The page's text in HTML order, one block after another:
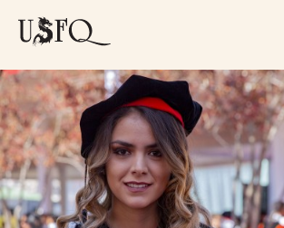
content
Previous